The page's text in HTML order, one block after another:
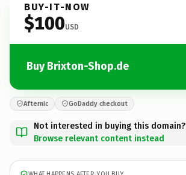
BUY-IT-NOW
$100USD
Buy Brixton-Shop.de
Afternic GoDaddy checkout
Not interested in buying this domain?
Browse relevant content instead